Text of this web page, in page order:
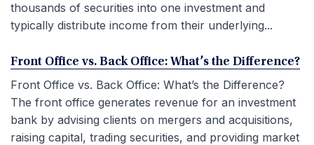
thousands of securities into one investment and
typically distribute income from their underlying...
Front Office vs. Back Office: What’s the Difference?
Front Office vs. Back Office: What’s the Difference?
The front office generates revenue for an investment
bank by advising clients on mergers and acquisitions,
raising capital, trading securities, and providing market